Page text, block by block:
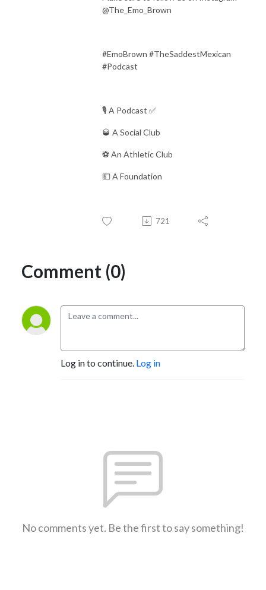
@The_Emo_Brown
#EmoBrown #TheSaddestMexican
#Podcast
🎙 A Podcast ✅
🥃 A Social Club
⚽️ An Athletic Club
💵 A Foundation
721
Comment (0)
Log in to continue. Log in
No comments yet. Be the first to say something!